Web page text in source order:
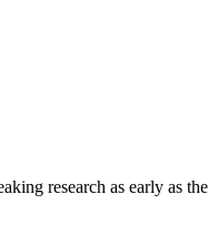
research as early as